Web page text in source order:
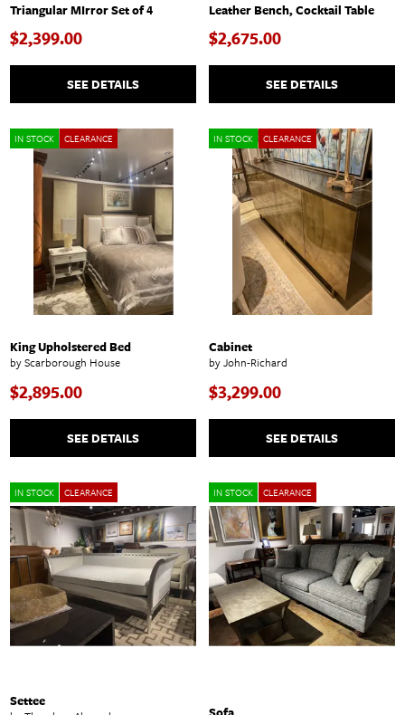
Triangular MIrror Set of 4
$2,399.00
SEE DETAILS
Leather Bench, Cocktail Table
$2,675.00
SEE DETAILS
IN STOCK CLEARANCE
King Upholstered Bed
by Scarborough House
$2,895.00
SEE DETAILS
IN STOCK CLEARANCE
Cabinet
by John-Richard
$3,299.00
SEE DETAILS
IN STOCK CLEARANCE
Settee
IN STOCK CLEARANCE